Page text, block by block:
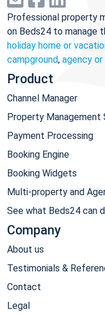
Professional property
on Beds24 to manage
holiday home or
campground, agency
Product
Channel Manager
Property Management
Payment Processing
Booking Engine
Booking Widgets
Multi-property and
See what Beds24 can
Company
About us
Testimonials &
Contact
Legal